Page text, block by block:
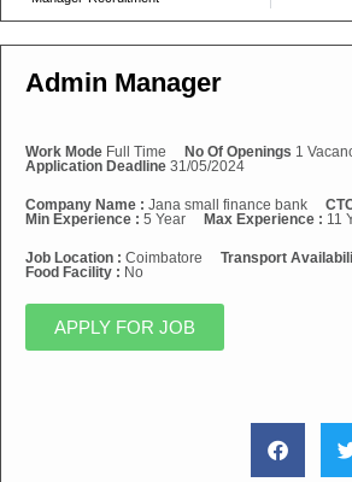
Admin Manager
Work Mode Full Time No Of Openings 1
Application Deadline 31/05/2024
Company Name : Jana small finance bank
Min Experience : 5 Year Max Experience : 11
Job Location : Coimbatore Transport
Food Facility : No
APPLY FOR JOB